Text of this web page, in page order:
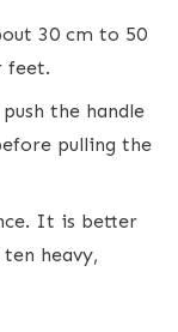
30 cm to 50
feet.
the handle
pulling the
It is better
heavy,